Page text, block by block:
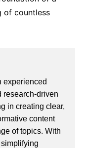
of countless
experienced
research-driven
in creating clear,
content
of topics. With